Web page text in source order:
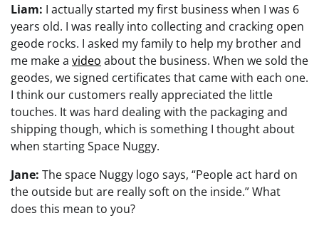
Liam: I actually started my first business when I was 6
years old. I was really into collecting and cracking open
geode rocks. I asked my family to help my brother and
me make a video about the business. When we sold the
geodes, we signed certificates that came with each one.
I think our customers really appreciated the little
touches. It was hard dealing with the packaging and
shipping though, which is something I thought about
when starting Space Nuggy.
Jane: The space Nuggy logo says, “People act hard on
the outside but are really soft on the inside.” What
does this mean to you?